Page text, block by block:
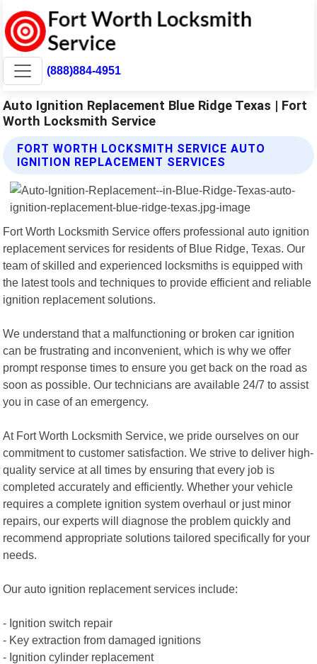
(888)884-4951
Auto Ignition Replacement Blue Ridge Texas | Fort
Worth Locksmith Service
FORT WORTH LOCKSMITH SERVICE AUTO
IGNITION REPLACEMENT SERVICES
Fort Worth Locksmith Service offers professional auto ignition
replacement services for residents of Blue Ridge, Texas. Our
team of skilled and experienced locksmiths is equipped with
the latest tools and techniques to provide efficient and reliable
ignition replacement solutions.
We understand that a malfunctioning or broken car ignition
can be frustrating and inconvenient, which is why we offer
prompt response times to ensure you get back on the road as
soon as possible. Our technicians are available 24/7 to assist
you in case of an emergency.
At Fort Worth Locksmith Service, we pride ourselves on our
commitment to customer satisfaction. We strive to deliver high-
quality service at all times by ensuring that every job is
completed accurately and efficiently. Whether your vehicle
requires a complete ignition system overhaul or just minor
repairs, our experts will diagnose the problem quickly and
recommend appropriate solutions tailored specifically for your
needs.
Our auto ignition replacement services include:
- Ignition switch repair
- Key extraction from damaged ignitions
- Ignition cylinder replacement